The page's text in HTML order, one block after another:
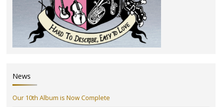
News
Our 10th Album is Now Complete